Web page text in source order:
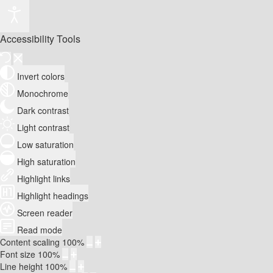
Accessibility Tools
Invert colors
Monochrome
Dark contrast
Light contrast
Low saturation
High saturation
Highlight links
Highlight headings
Screen reader
Read mode
Content scaling 100%
Font size 100%
Line height 100%